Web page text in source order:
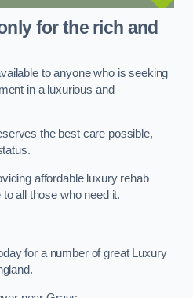
for the rich and
to anyone who is seeking
in a luxurious and
the best care possible,
affordable luxury rehab
all those who need it.
for a number of great Luxury